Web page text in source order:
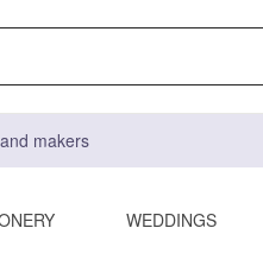
makers
WEDDINGS